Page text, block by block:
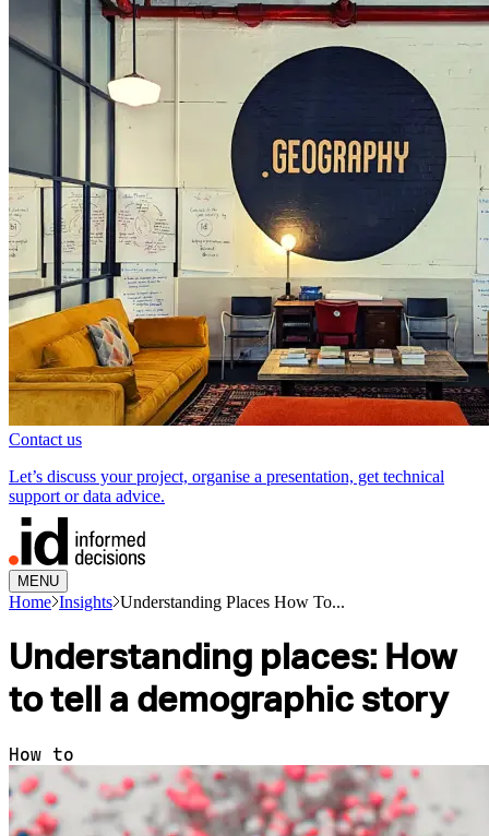
Contact us
Let’s discuss your project, organise a presentation, get technical
support or data advice.
MENU
Home Insights Understanding Places How To...
Understanding places: How
to tell a demographic story
How to